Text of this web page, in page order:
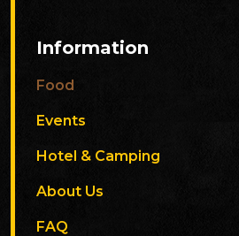
Information
Food
Events
Hotel & Camping
About Us
FAQ